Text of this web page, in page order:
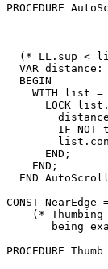
PROCEDURE
(* LL.sup <
VAR distance:
  BEGIN
WITH list =
LOCK
IF NOT
      END;
    END;
END
CONST NearEdge
(* Thumbing
being
PROCEDURE Thumb